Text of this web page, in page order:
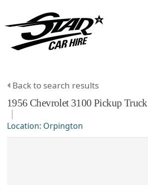
Back to search results
1956 Chevrolet 3100 Pickup Truck
Location: Orpington